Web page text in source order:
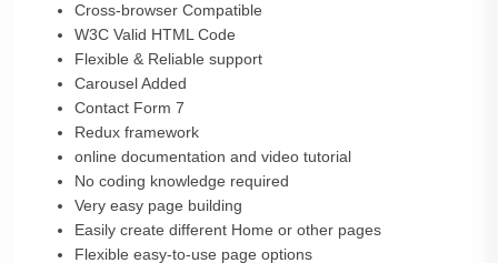
Cross-browser Compatible
W3C Valid HTML Code
Flexible & Reliable support
Carousel Added
Contact Form 7
Redux framework
online documentation and video tutorial
No coding knowledge required
Very easy page building
Easily create different Home or other pages
Flexible easy-to-use page options